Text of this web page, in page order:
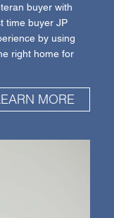
buyer with
time buyer JP
by using
right home for
MORE